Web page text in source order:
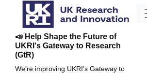
📣 Help Shape the Future of
UKRI's Gateway to Research
(GtR)
We're improving UKRI's Gateway to